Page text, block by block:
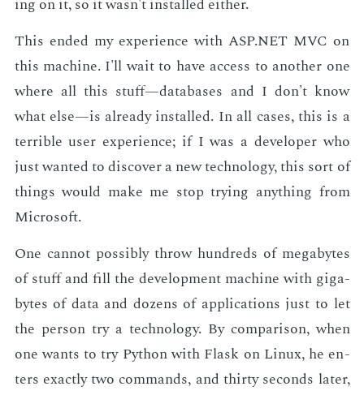
ing on it, so it wasn't in­stalled ei­ther.
This end­ed my ex­pe­ri­ence with ASP.NET MVC on
this ma­chine. I'll wait to have ac­cess to an­oth­er one
where all this stuff—data­bas­es and I don't know
what else—is al­ready in­stalled. In all cas­es, this is a
ter­ri­ble user ex­pe­ri­ence; if I was a de­vel­op­er who
just want­ed to dis­cov­er a new tech­nol­o­gy, this sort of
things would make me stop try­ing any­thing from
Mi­crosoft.
One can­not pos­si­bly throw hun­dreds of megabytes
of stuff and fill the de­vel­op­ment ma­chine with gi­ga­
bytes of data and dozens of ap­pli­ca­tions just to let
the per­son try a tech­nol­o­gy. By com­par­i­son, when
one wants to try Python with Flask on Lin­ux, he en­
ters ex­act­ly two com­mands, and thir­ty sec­onds lat­er,